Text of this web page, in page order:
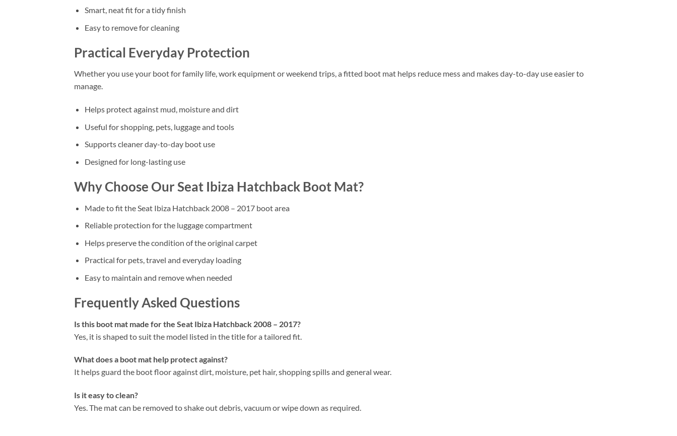
Smart, neat fit for a tidy finish
Easy to remove for cleaning
Practical Everyday Protection
Whether you use your boot for family life, work equipment or weekend trips, a fitted boot mat helps reduce mess and makes day-to-day use easier to
manage.
Helps protect against mud, moisture and dirt
Useful for shopping, pets, luggage and tools
Supports cleaner day-to-day boot use
Designed for long-lasting use
Why Choose Our Seat Ibiza Hatchback Boot Mat?
Made to fit the Seat Ibiza Hatchback 2008 – 2017 boot area
Reliable protection for the luggage compartment
Helps preserve the condition of the original carpet
Practical for pets, travel and everyday loading
Easy to maintain and remove when needed
Frequently Asked Questions
Is this boot mat made for the Seat Ibiza Hatchback 2008 – 2017?
Yes, it is shaped to suit the model listed in the title for a tailored fit.
What does a boot mat help protect against?
It helps guard the boot floor against dirt, moisture, pet hair, shopping spills and general wear.
Is it easy to clean?
Yes. The mat can be removed to shake out debris, vacuum or wipe down as required.